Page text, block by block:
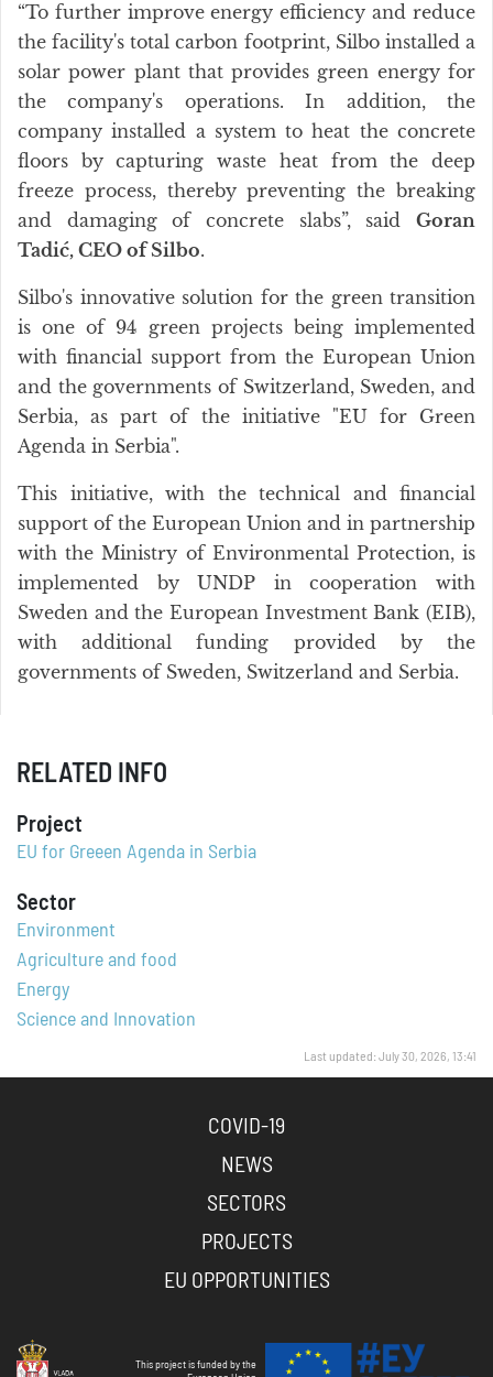
“To further improve energy efficiency and reduce
the facility's total carbon footprint, Silbo installed a
solar power plant that provides green energy for
the company's operations. In addition, the
company installed a system to heat the concrete
floors by capturing waste heat from the deep
freeze process, thereby preventing the breaking
and damaging of concrete slabs”, said Goran
Tadić, CEO of Silbo.
Silbo's innovative solution for the green transition
is one of 94 green projects being implemented
with financial support from the European Union
and the governments of Switzerland, Sweden, and
Serbia, as part of the initiative "EU for Green
Agenda in Serbia".
This initiative, with the technical and financial
support of the European Union and in partnership
with the Ministry of Environmental Protection, is
implemented by UNDP in cooperation with
Sweden and the European Investment Bank (EIB),
with additional funding provided by the
governments of Sweden, Switzerland and Serbia.
RELATED INFO
Project
EU for Greeen Agenda in Serbia
Sector
Environment
Agriculture and food
Energy
Science and Innovation
Last updated: July 30, 2026, 13:41
COVID-19
NEWS
SECTORS
PROJECTS
EU OPPORTUNITIES
This project is funded by the